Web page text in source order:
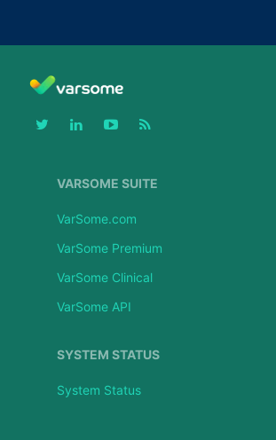
VARSOME SUITE
VarSome.com
VarSome Premium
VarSome Clinical
VarSome API
SYSTEM STATUS
System Status